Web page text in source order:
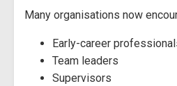
Many organisations now
Early-career
Team leaders
Supervisors